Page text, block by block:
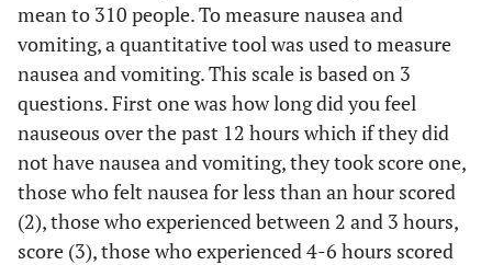
mean to 310 people. To measure nausea and
vomiting, a quantitative tool was used to measure
nausea and vomiting. This scale is based on 3
questions. First one was how long did you feel
nauseous over the past 12 hours which if they did
not have nausea and vomiting, they took score one,
those who felt nausea for less than an hour scored
(2), those who experienced between 2 and 3 hours,
score (3), those who experienced 4-6 hours scored